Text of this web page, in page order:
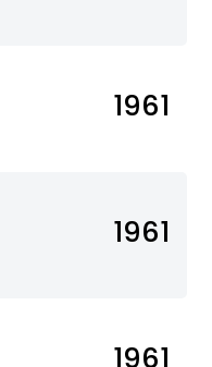
1961
1961
1961